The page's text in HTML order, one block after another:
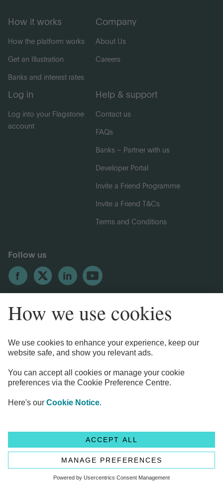
How it works
How the platform works
Get an Illustration
Banks and interest rates
Company
About Us
Careers
Log in
Log into your Flagstone
account
Help & support
Contact us
FAQs
Banks – Partner with us
Developer Portal
Invite a Friend Programme
Invite a Friend T&Cs
Terms and Conditions
Follow us
Legal Information Privacy Notices Cookie Notice
Accessibility Modern Slavery Statement
Transparency statement - CMA208
Flagstone Group Ltd Flagstone Group Ltd is authorised by the
Financial Conduct Authority (Reference Number 605504)